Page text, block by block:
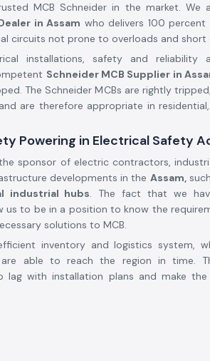
MCB Schneider in the market. We
in Assam who delivers 100
circuits not prone to overloads and short
installations, safety and reliability
Schneider MCB Supplier in
The Schneider MCBs are rightly
are therefore appropriate in
Powering in Electrical Safety
sponsor of electric contractors,
developments in the Assam,
industrial hubs. The fact that we
us to be in a position to know the
solutions to MCB.
inventory and logistics system,
are able to reach the region in time.
lag with installation plans and make
of Schneider MCB: